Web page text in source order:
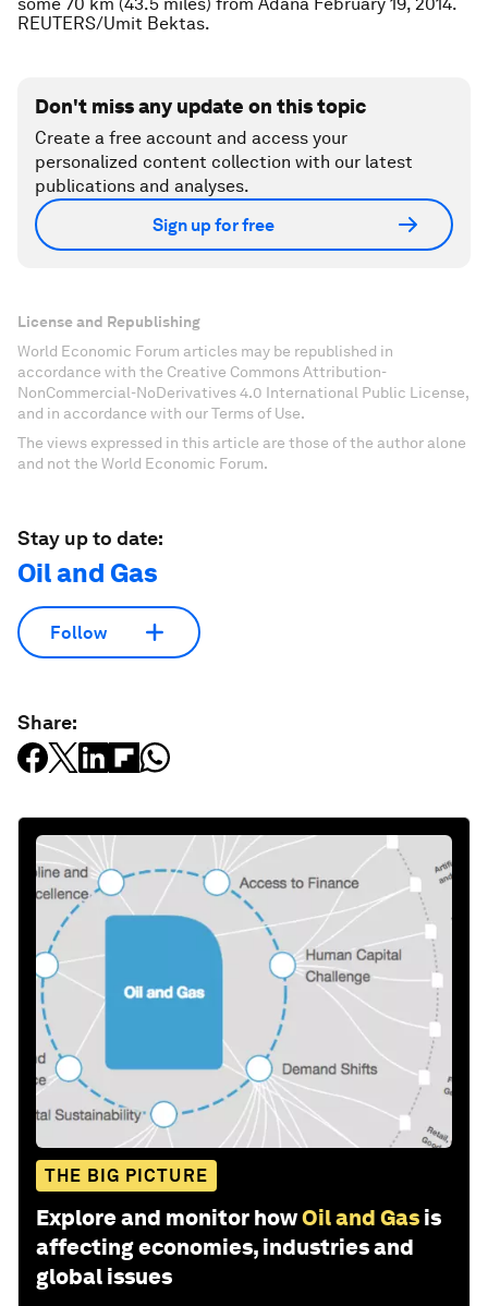
REUTERS/Umit Bektas.
Don't miss any update on this topic
Create a free account and access your
personalized content collection with our latest
publications and analyses.
Sign up for free
License and Republishing
World Economic Forum articles may be republished in
accordance with the Creative Commons Attribution-
NonCommercial-NoDerivatives 4.0 International Public License,
and in accordance with our Terms of Use.
The views expressed in this article are those of the author alone
and not the World Economic Forum.
Stay up to date:
Oil and Gas
Follow
Share:
THE BIG PICTURE
Explore and monitor howOil and Gas is
affecting economies, industries and
global issues